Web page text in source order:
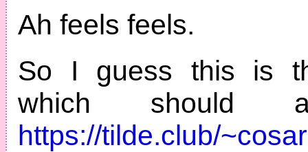
Ah feels feels.
So I guess this is
which should
https://tilde.club/